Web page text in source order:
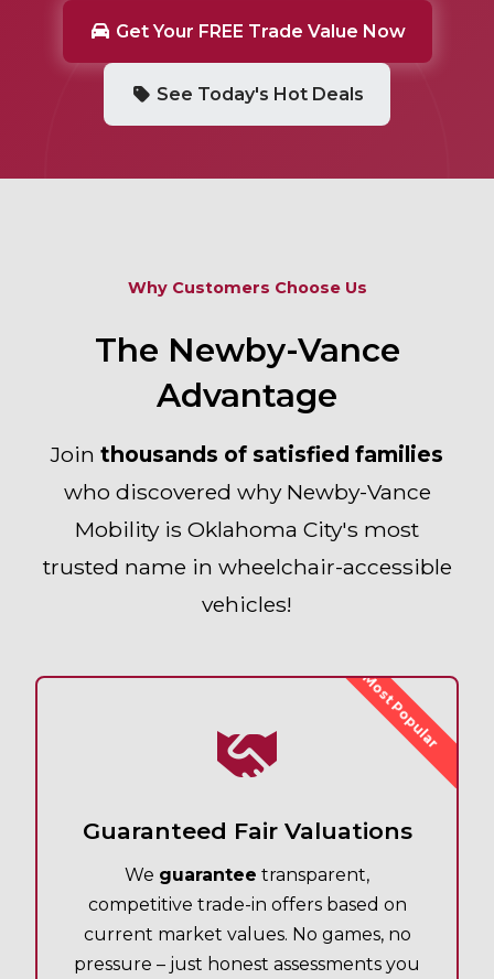
Get Your FREE Trade Value Now
See Today's Hot Deals
Why Customers Choose Us
The Newby-Vance
Advantage
Join thousands of satisfied families
who discovered why Newby-Vance
Mobilityis Oklahoma City's most
trusted name in wheelchair-accessible
vehicles!
Most Popular
Guaranteed Fair Valuations
We guarantee transparent,
competitive trade-in offers based on
current market values. No games, no
pressure – just honest assessments you